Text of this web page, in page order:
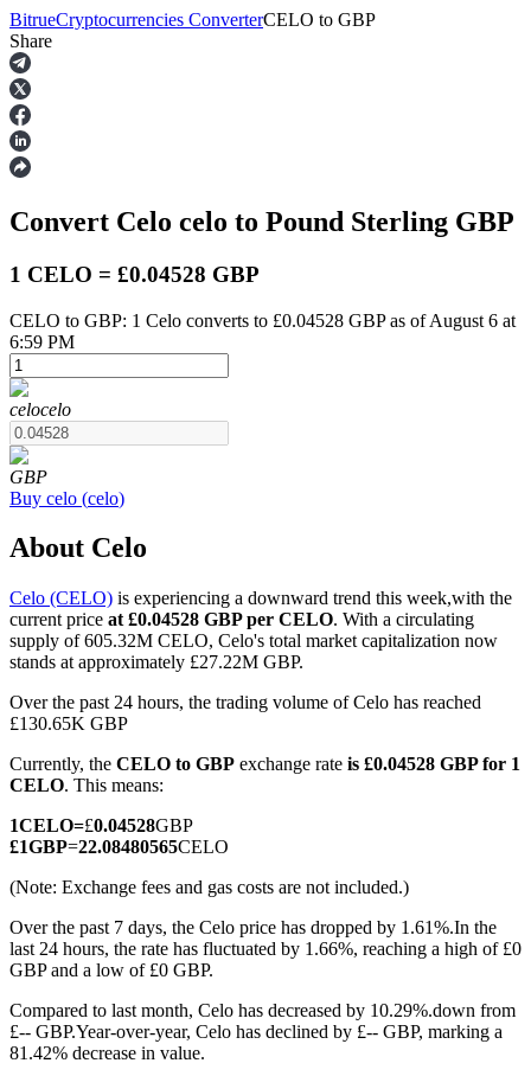
Futures
USDT Futures
COIN-M Futures
TradFi
USDC Futures
BitrueCryptocurrencies ConverterCELO to GBP
Share
Convert Celo celo to Pound Sterling GBP
1 CELO = £0.04528 GBP
CELO to GBP: 1 Celo converts to £0.04528 GBP as of August 6 at
6:59 PM
celocelo
GBP
Buy celo (celo)
About Celo
Celo (CELO) is experiencing a downward trend this week,with the
current price at £0.04528 GBP per CELO. With a circulating
supply of 605.32M CELO, Celo's total market capitalization now
stands at approximately £27.22M GBP.
Over the past 24 hours, the trading volume of Celo has reached
£130.65K GBP
Currently, the CELO to GBP exchange rate is £0.04528 GBP for 1
CELO. This means:
1CELO=£0.04528GBP
£1GBP=22.08480565CELO
(Note: Exchange fees and gas costs are not included.)
Over the past 7 days, the Celo price has dropped by 1.61%.In the
last 24 hours, the rate has fluctuated by 1.66%, reaching a high of £0
GBP and a low of £0 GBP.
Compared to last month, Celo has decreased by 10.29%.down from
£-- GBP.Year-over-year, Celo has declined by £-- GBP, marking a
81.42% decrease in value.